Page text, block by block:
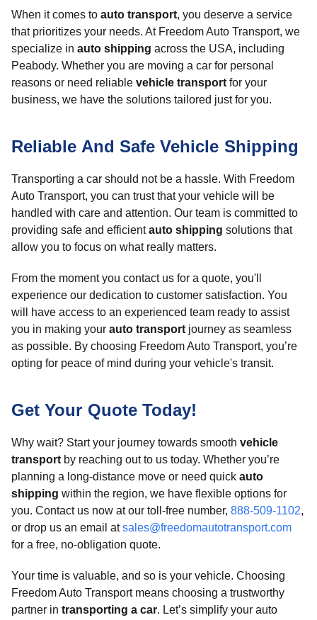
When it comes to auto transport, you deserve a service
that prioritizes your needs. At Freedom Auto Transport, we
specialize in auto shipping across the USA, including
Peabody. Whether you are moving a car for personal
reasons or need reliable vehicle transport for your
business, we have the solutions tailored just for you.
Reliable And Safe Vehicle Shipping
Transporting a car should not be a hassle. With Freedom
Auto Transport, you can trust that your vehicle will be
handled with care and attention. Our team is committed to
providing safe and efficientauto shipping solutions that
allow you to focus on what really matters.
From the moment you contact us for a quote, you'll
experience our dedication to customer satisfaction. You
will have access to an experienced team ready to assist
you in making your auto transport journey as seamless
as possible. By choosing Freedom Auto Transport, you’re
opting for peace of mind during your vehicle's transit.
Get Your Quote Today!
Why wait? Start your journey towards smooth vehicle
transport by reaching out to us today. Whether you’re
planning a long-distance move or need quick auto
shipping within the region, we have flexible options for
you. Contact us now at our toll-free number, 888-509-1102,
or drop us an email atsales@freedomautotransport.com
for a free, no-obligation quote.
Your time is valuable, and so is your vehicle. Choosing
Freedom Auto Transport means choosing a trustworthy
partner in transporting a car. Let’s simplify your auto